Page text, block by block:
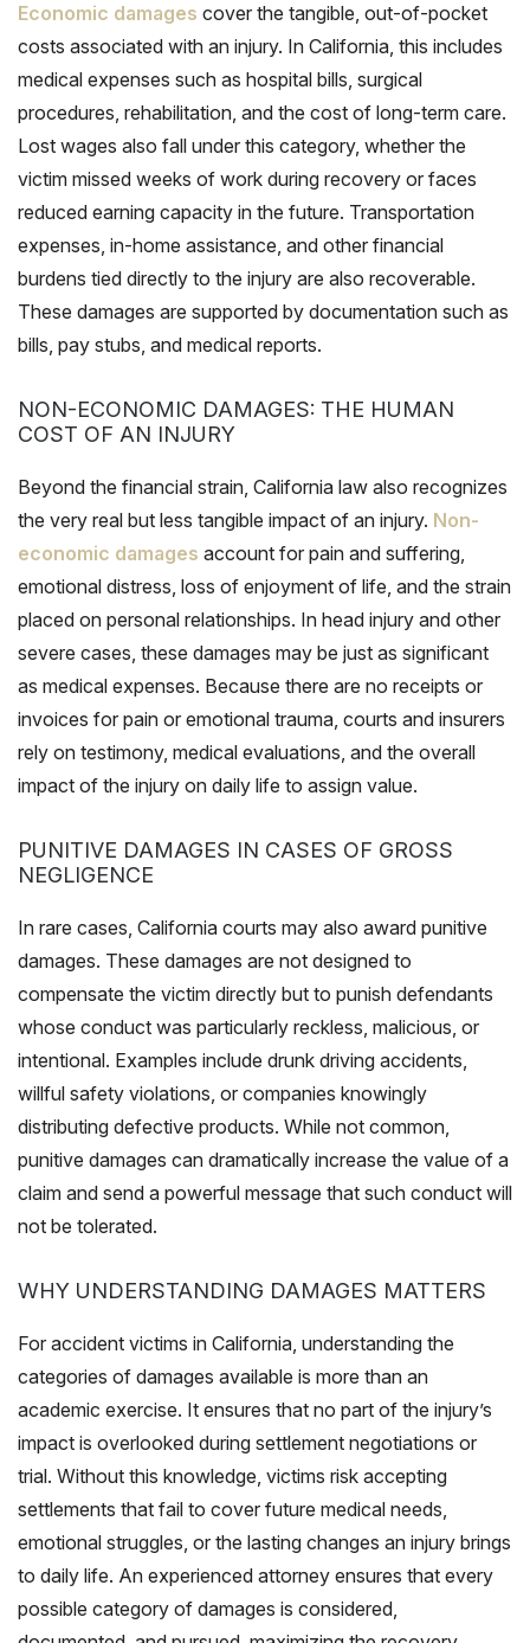
Economic damages cover the tangible, out-of-pocket
costs associated with an injury. In California, this includes
medical expenses such as hospital bills, surgical
procedures, rehabilitation, and the cost of long-term care.
Lost wages also fall under this category, whether the
victim missed weeks of work during recovery or faces
reduced earning capacity in the future. Transportation
expenses, in-home assistance, and other financial
burdens tied directly to the injury are also recoverable.
These damages are supported by documentation such as
bills, pay stubs, and medical reports.
NON-ECONOMIC DAMAGES: THE HUMAN
COST OF AN INJURY
Beyond the financial strain, California law also recognizes
the very real but less tangible impact of an injury. Non-
economic damages account for pain and suffering,
emotional distress, loss of enjoyment of life, and the strain
placed on personal relationships. In head injury and other
severe cases, these damages may be just as significant
as medical expenses. Because there are no receipts or
invoices for pain or emotional trauma, courts and insurers
rely on testimony, medical evaluations, and the overall
impact of the injury on daily life to assign value.
PUNITIVE DAMAGES IN CASES OF GROSS
NEGLIGENCE
In rare cases, California courts may also award punitive
damages. These damages are not designed to
compensate the victim directly but to punish defendants
whose conduct was particularly reckless, malicious, or
intentional. Examples include drunk driving accidents,
willful safety violations, or companies knowingly
distributing defective products. While not common,
punitive damages can dramatically increase the value of a
claim and send a powerful message that such conduct will
not be tolerated.
WHY UNDERSTANDING DAMAGES MATTERS
For accident victims in California, understanding the
categories of damages available is more than an
academic exercise. It ensures that no part of the injury’s
impact is overlooked during settlement negotiations or
trial. Without this knowledge, victims risk accepting
settlements that fail to cover future medical needs,
emotional struggles, or the lasting changes an injury brings
to daily life. An experienced attorney ensures that every
possible category of damages is considered,